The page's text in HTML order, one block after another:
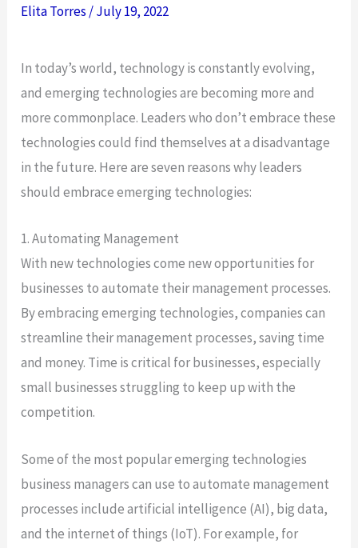
Elita Torres /July 19, 2022
In today’s world, technology is constantly evolving,
and emerging technologies are becoming more and
more commonplace. Leaders who don’t embrace these
technologies could find themselves at a disadvantage
in the future. Here are seven reasons why leaders
should embrace emerging technologies:
1. Automating Management
With new technologies come new opportunities for
businesses to automate their management processes.
By embracing emerging technologies, companies can
streamline their management processes, saving time
and money. Time is critical for businesses, especially
small businesses struggling to keep up with the
competition.
Some of the most popular emerging technologies
business managers can use to automate management
processes include artificial intelligence (AI), big data,
and the internet of things (IoT). For example, for